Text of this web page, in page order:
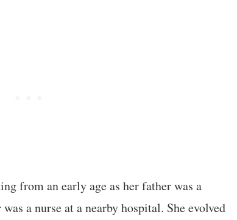
from an early age as her father was a
a nurse at a nearby hospital. She evolved